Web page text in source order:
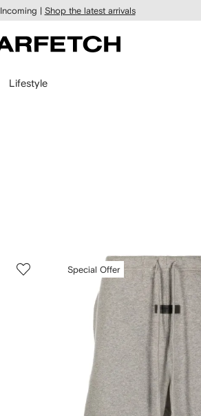
Incoming | Shop the latest arrivals
Lifestyle
Special Offer